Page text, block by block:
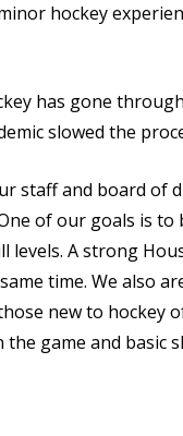
hockey
has gone
slowed the
staff and board of
of our goals is
levels. A strong
time. We also
new to hockey
game and basic